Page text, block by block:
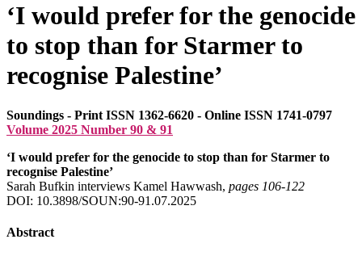
‘I would prefer for the genocide
to stop than for Starmer to
recognise Palestine’
Soundings - Print ISSN 1362-6620 - Online ISSN 1741-0797
Volume 2025 Number 90 & 91
‘I would prefer for the genocide to stop than for Starmer to
recognise Palestine’
Sarah Bufkin interviews Kamel Hawwash, pages 106‑122
DOI: 10.3898/SOUN:90-91.07.2025
Abstract